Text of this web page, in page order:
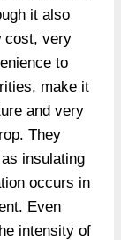
it also
cost, very
to
make it
and very
They
insulating
occurs in
Even
intensity of